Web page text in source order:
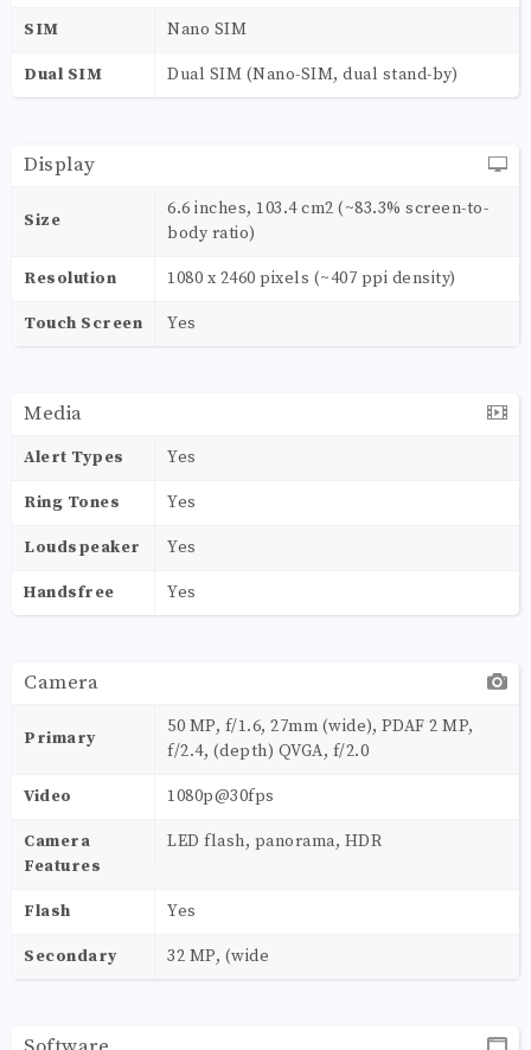
SIM Nano SIM
Dual SIM Dual SIM (Nano-SIM, dual stand-by)
Display
Size
6.6 inches, 103.4 cm2 (~83.3% screen-to-
body ratio)
Resolution 1080 x 2460 pixels (~407 ppi density)
Touch Screen Yes
Media
Alert Types Yes
Ring Tones Yes
Loudspeaker Yes
Handsfree Yes
Camera
Primary
50 MP, f/1.6, 27mm (wide), PDAF 2 MP,
f/2.4, (depth) QVGA, f/2.0
Video 1080p@30fps
Camera
Features
LED flash, panorama, HDR
Flash Yes
Secondary 32 MP, (wide